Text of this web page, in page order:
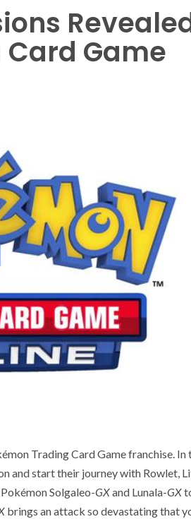
Card Game
Trading Card Game franchise. In
and start their journey with Rowlet,
Solgaleo-GXand Lunala-GX
brings an attack so devastating that